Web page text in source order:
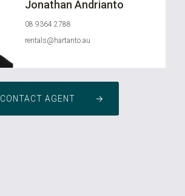
Jonathan Andrianto
08 9364 2788
rentals@hartanto.au
CONTACT AGENT